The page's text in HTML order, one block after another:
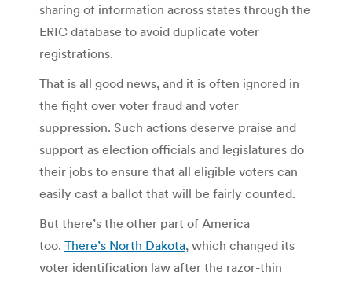
sharing of information across states through the
ERIC database to avoid duplicate voter
registrations.
That is all good news, and it is often ignored in
the fight over voter fraud and voter
suppression. Such actions deserve praise and
support as election officials and legislatures do
their jobs to ensure that all eligible voters can
easily cast a ballot that will be fairly counted.
But there’s the other part of America
too. There’s North Dakota, which changed its
voter identification law after the razor-thin